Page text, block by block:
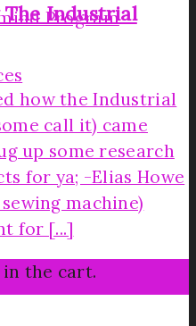
Program
the cart.
The Industrial
how the Industrial
call it) came
up some research
for ya; -Elias Howe
machine)
for [...]